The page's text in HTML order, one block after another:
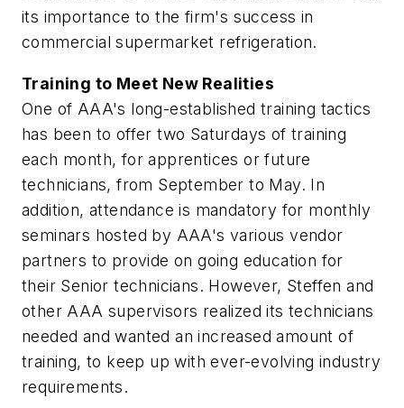
its importance to the firm's success in
commercial supermarket refrigeration.
Training to Meet New Realities
One of AAA's long-established training tactics
has been to offer two Saturdays of training
each month, for apprentices or future
technicians, from September to May. In
addition, attendance is mandatory for monthly
seminars hosted by AAA's various vendor
partners to provide on going education for
their Senior technicians. However, Steffen and
other AAA supervisors realized its technicians
needed and wanted an increased amount of
training, to keep up with ever-evolving industry
requirements.